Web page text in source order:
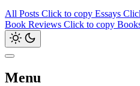
All Posts Click to copy Essays
Book Reviews Click to copy
Menu